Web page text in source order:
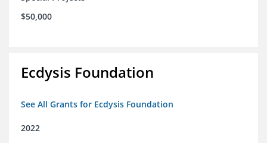
$50,000
Ecdysis Foundation
See All Grants for Ecdysis Foundation
2022